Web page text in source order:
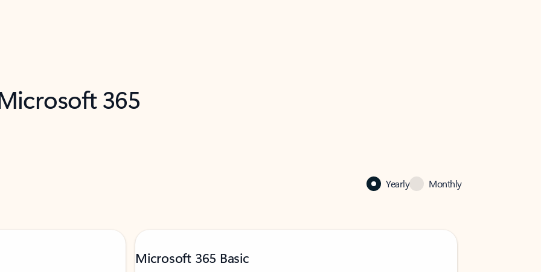
365
Yearly Monthly
Microsoft 365 Basic